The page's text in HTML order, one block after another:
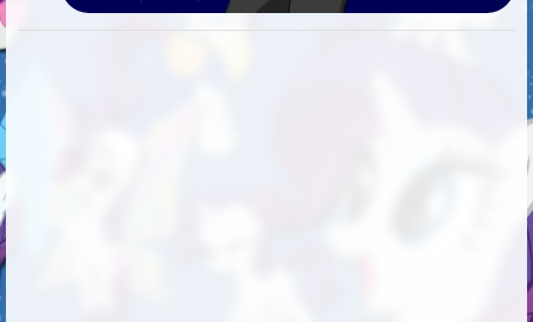
Following